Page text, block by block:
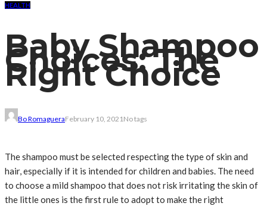
HEALTH
Baby Shampoo
Choices: The
Right Choice
Bo RomagueraFebruary 10, 2021No tags
The shampoo must be selected respecting the type of skin and
hair, especially if it is intended for children and babies. The need
to choose a mild shampoo that does not risk irritating the skin of
the little ones is the first rule to adopt to make the right